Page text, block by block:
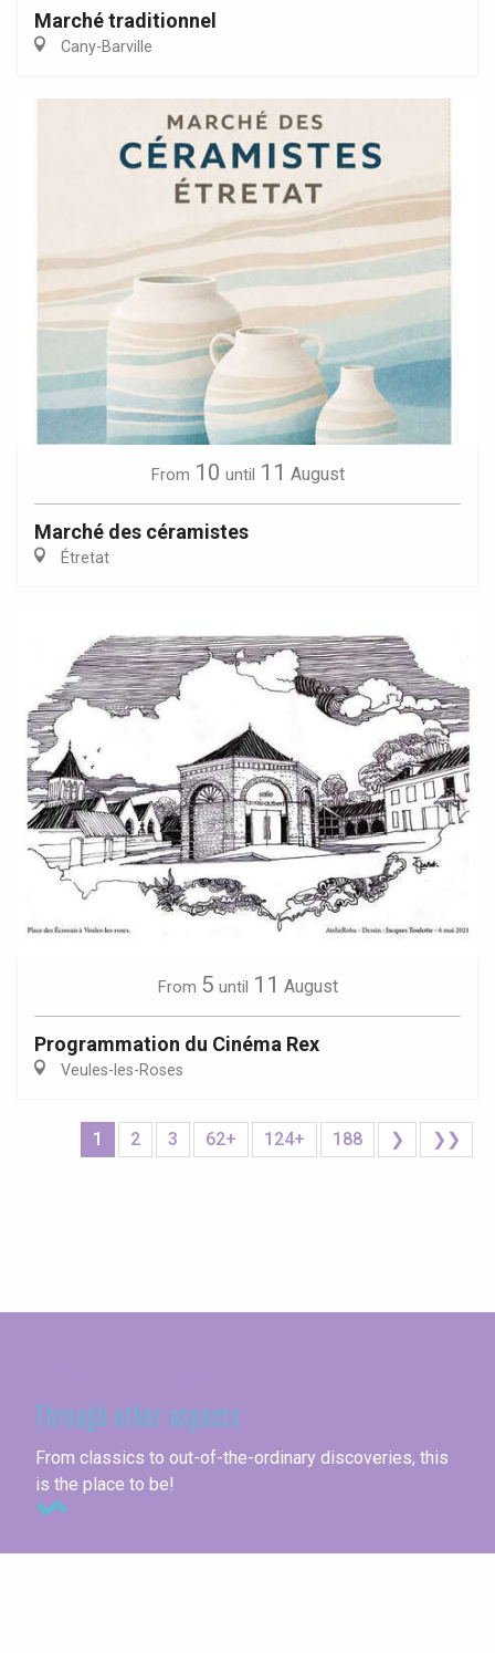
Marché traditionnel
Cany-Barville
From 10 until 11 August
Marché des céramistes
Étretat
From 5 until 11 August
Programmation du Cinéma Rex
Veules-les-Roses
1 2 3 62+ 124+ 188 ❯ ❯❯
Through other aspects
From classics to out-of-the-ordinary discoveries, this
is the place to be!